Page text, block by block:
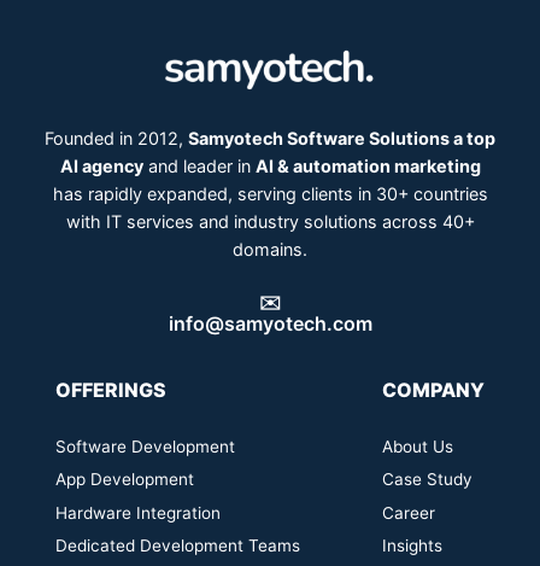
Founded in 2012, Samyotech Software Solutions a top
AI agencyand leader in AI & automation marketing
has rapidly expanded, serving clients in 30+ countries
with IT services and industry solutions across 40+
domains.
✉️
info@samyotech.com
OFFERINGS
Software Development
App Development
Hardware Integration
Dedicated Development Teams
COMPANY
About Us
Case Study
Career
Insights